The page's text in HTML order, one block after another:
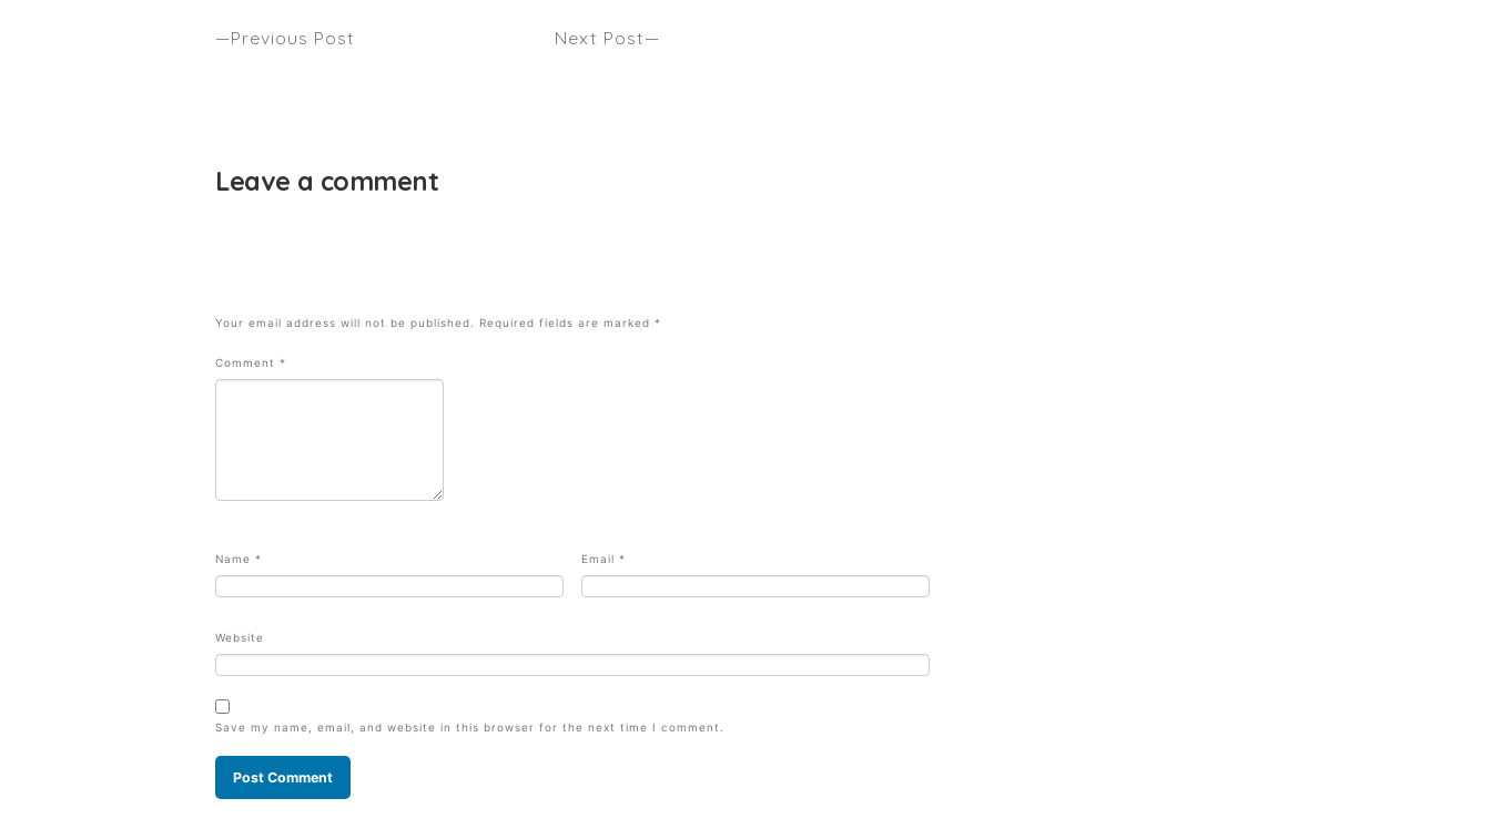
Previous Post Next Post
Leave a comment
Your email address will not be published. Required fields are marked*
Comment*
Name* Email*
Website
Save my name, email, and website in this browser for the next time I comment.